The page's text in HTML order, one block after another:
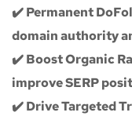
✔️Permanent
domain authority
✔️Boost Organic
improve SERP
✔️Drive Targeted